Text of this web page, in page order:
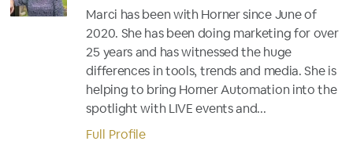
Marci has been with Horner since June of
2020. She has been doing marketing for over
25 years and has witnessed the huge
differences in tools, trends and media. She is
helping to bring Horner Automation into the
spotlight with LIVE events and...
Full Profile